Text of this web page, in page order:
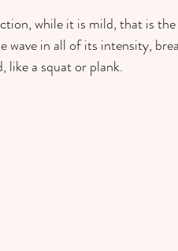
while it is mild, that is
wave in all of its intensity,
like a squat or plank.